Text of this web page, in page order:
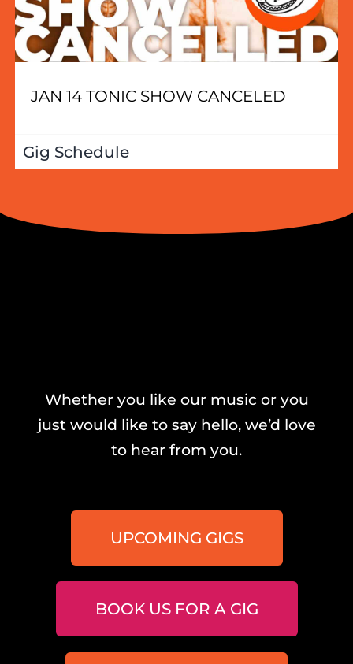
JAN 14 TONIC SHOW CANCELED
Gig Schedule
Whether you like our music or you
just would like to say hello, we’d love
to hear from you.
UPCOMING GIGS
BOOK US FOR A GIG